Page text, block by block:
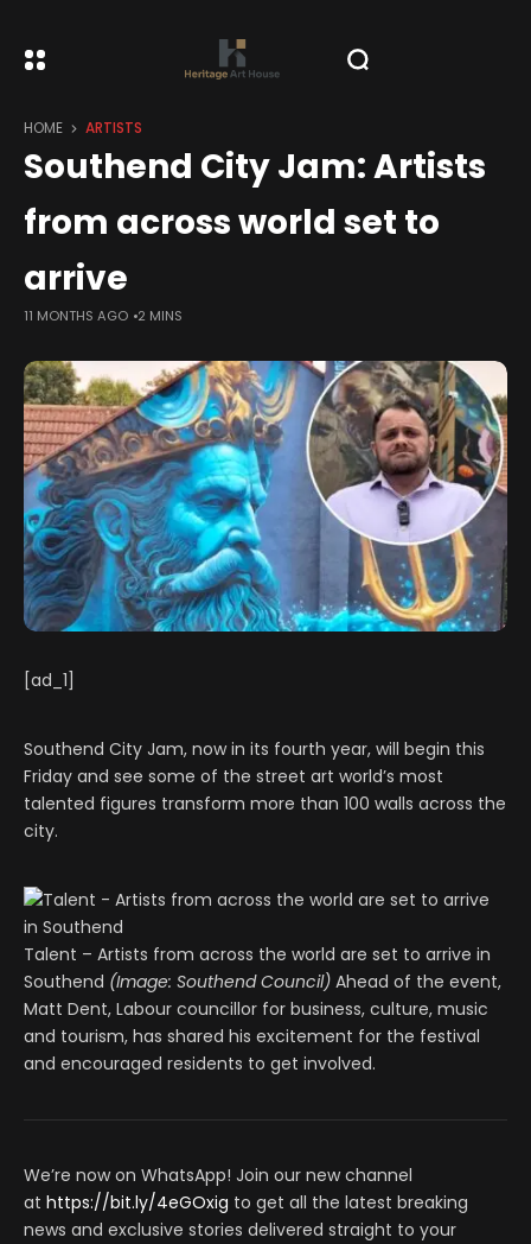
HOME ARTISTS
Southend City Jam: Artists
from across world set to
arrive
11 MONTHS AGO 2 MINS
[ad_1]
Southend City Jam, now in its fourth year, will begin this
Friday and see some of the street art world’s most
talented figures transform more than 100 walls across the
city.
Talent – Artists from across the world are set to arrive in
Southend (Image: Southend Council) Ahead of the event,
Matt Dent, Labour councillor for business, culture, music
and tourism, has shared his excitement for the festival
and encouraged residents to get involved.
We’re now on WhatsApp! Join our new channel
at https://bit.ly/4eGOxig to get all the latest breaking
news and exclusive stories delivered straight to your